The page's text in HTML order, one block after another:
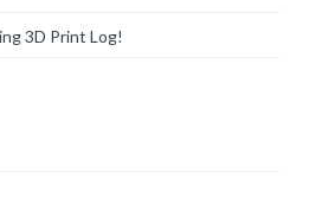
3D Print Log!